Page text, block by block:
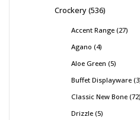
Crockery 536
Accent Range 27
Agano 4
Aloe Green 5
Buffet Displayware 3
Classic New Bone 72
Drizzle 5